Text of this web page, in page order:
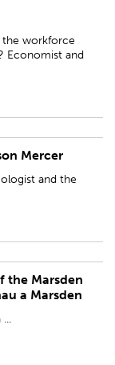
the workforce
Economist and
they do?
investigates
Mercer
and the
pheromones".
and the brain and
the Marsden
a Marsden